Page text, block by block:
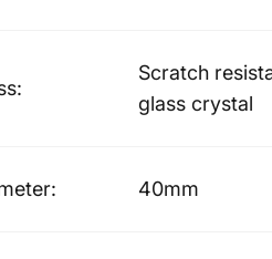
Scratch
glass crystal
40mm